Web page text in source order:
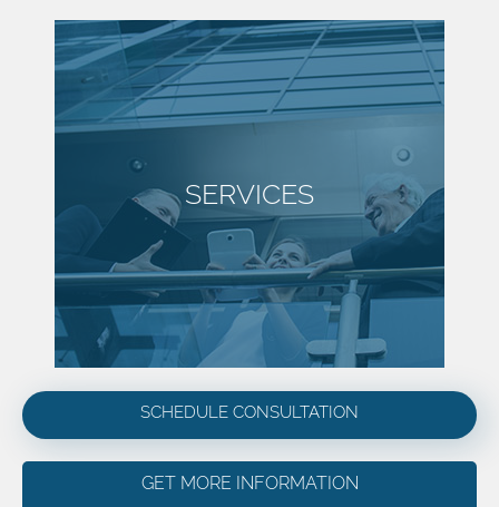
SERVICES
SCHEDULE CONSULTATION
GET MORE INFORMATION